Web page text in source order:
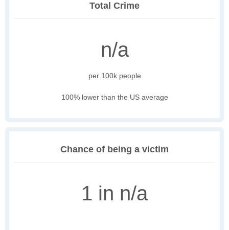
Total Crime
n/a
per 100k people
100% lower than the US average
Chance of being a victim
1 in n/a